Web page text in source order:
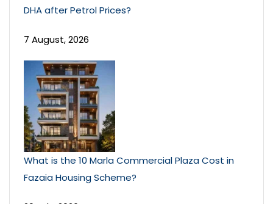
DHA after Petrol Prices?
7 August, 2026
What is the 10 Marla Commercial Plaza Cost in
Fazaia Housing Scheme?